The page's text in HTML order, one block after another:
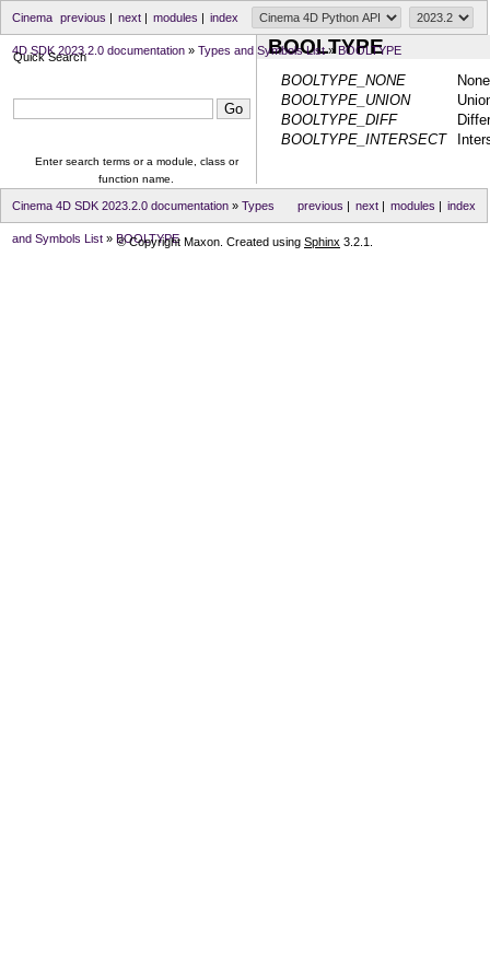
index
modules |
next|
previous |
Cinema
4D SDK 2023.2.0 documentation » Types and Symbols List» BOOLTYPE
BOOLTYPE
BOOLTYPE_NONE
BOOLTYPE_UNION
BOOLTYPE_DIFF
BOOLTYPE_INTERSECT
Quick Search
Enter search terms or a module, class or
function name.
index
modules |
next|
previous |
Cinema 4D SDK 2023.2.0 documentation » Types
and Symbols List » BOOLTYPE
© Copyright Maxon. Created using Sphinx 3.2.1.